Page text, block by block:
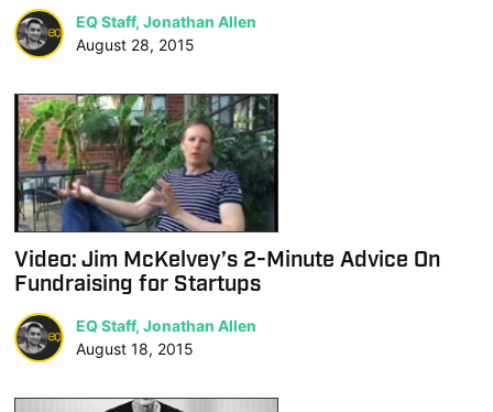
EQ Staff, Jonathan Allen
August 28, 2015
Video: Jim McKelvey’s 2-Minute Advice On
Fundraising for Startups
EQ Staff, Jonathan Allen
August 18, 2015